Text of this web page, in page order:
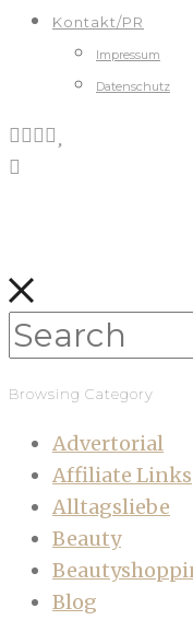
Kontakt/PR
Impressum
Datenschutz
Browsing Category
Advertorial
Affiliate Links
Alltagsliebe
Beauty
Blog